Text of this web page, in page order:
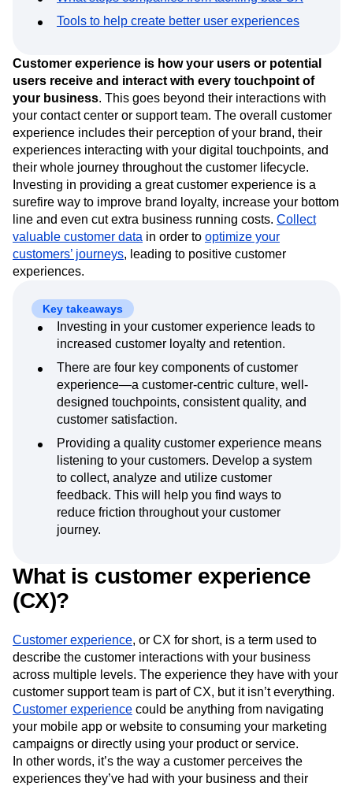
Event Taxonomy Generator
Media and Entertainment
Modern Data Series
Monetization
Open-Weight AI Models
Partnerships
Personalization
Pioneer Awards
Privacy
Product 50
Product Analytics
Product Design
Product Management
Product Releases
Product Strategy
Product-Led Growth
Recap
Revenue Startup
Tech Stack
The Ampys
Warehouse-native Amplitude
Tools to help create better user experiences
Customer experience is how your users or potential
users receive and interact with every touchpoint of
your business. This goes beyond their interactions with
your contact center or support team. The overall customer
experience includes their perception of your brand, their
experiences interacting with your digital touchpoints, and
their whole journey throughout the customer lifecycle.
Investing in providing a great customer experience is a
surefire way to improve brand loyalty, increase your bottom
line and even cut extra business running costs. Collect
valuable customer data in order to optimize your
customers’ journeys, leading to positive customer
experiences.
Key takeaways
Investing in your customer experience leads to
increased customer loyalty and retention.
There are four key components of customer
experience—a customer-centric culture, well-
designed touchpoints, consistent quality, and
customer satisfaction.
Providing a quality customer experience means
listening to your customers. Develop a system
to collect, analyze and utilize customer
feedback. This will help you find ways to
reduce friction throughout your customer
journey.
What is customer experience
(CX)?
Customer experience, or CX for short, is a term used to
describe the customer interactions with your business
across multiple levels. The experience they have with your
customer support team is part of CX, but it isn’t everything.
Customer experience could be anything from navigating
your mobile app or website to consuming your marketing
campaigns or directly using your product or service.
In other words, it’s the way a customer perceives the
experiences they’ve had with your business and their